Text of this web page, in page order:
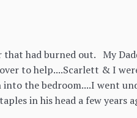
had burned out. My
to help....Scarlett & I
the bedroom....I went
in his head a few years